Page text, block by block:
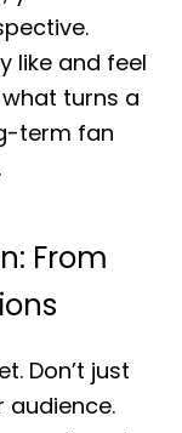
like and feel
turns a
term fan
From
Don’t just
audience.